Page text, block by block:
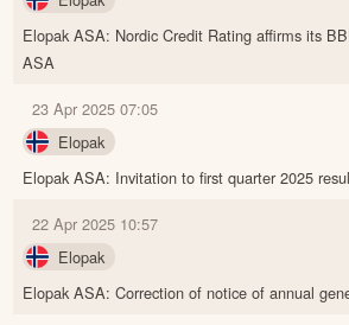
Elopak ASA: Nordic Credit Rating affirms its
ASA
23 Apr 2025 07:05
Elopak
Elopak ASA: Invitation to first quarter 2025
22 Apr 2025 10:57
Elopak
Elopak ASA: Correction of notice of annual